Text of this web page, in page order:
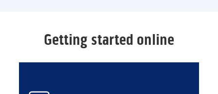
Getting started online